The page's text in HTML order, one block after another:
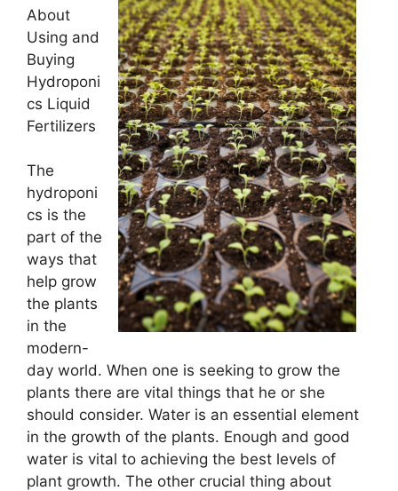
About
Using and
Buying
Hydroponi
cs Liquid
Fertilizers
The
hydroponi
cs is the
part of the
ways that
help grow
the plants
in the
modern-
day world. When one is seeking to grow the
plants there are vital things that he or she
should consider. Water is an essential element
in the growth of the plants. Enough and good
water is vital to achieving the best levels of
plant growth. The other crucial thing about